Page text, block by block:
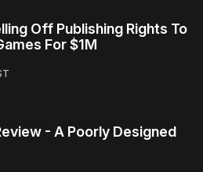
Off Publishing Rights To
For $1M
- A Poorly Designed